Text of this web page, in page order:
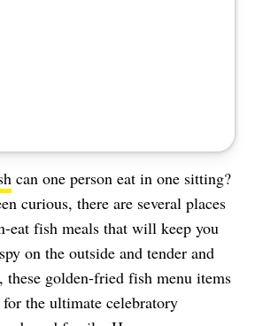
can one person eat in one sitting?
curious, there are several places
eat fish meals that will keep you
on the outside and tender and
golden-fried fish menu items
the ultimate celebratory